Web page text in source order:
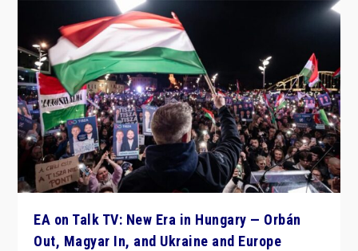
EA on Talk TV: New Era in Hungary — Orbán
Out, Magyar In, and Ukraine and Europe